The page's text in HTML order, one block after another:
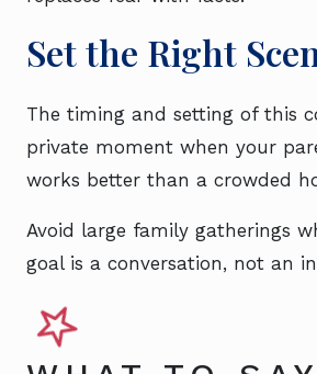
Set the Right
The timing and setting of this
private moment when your
works better than a crowded
Avoid large family gatherings
goal is a conversation, not an